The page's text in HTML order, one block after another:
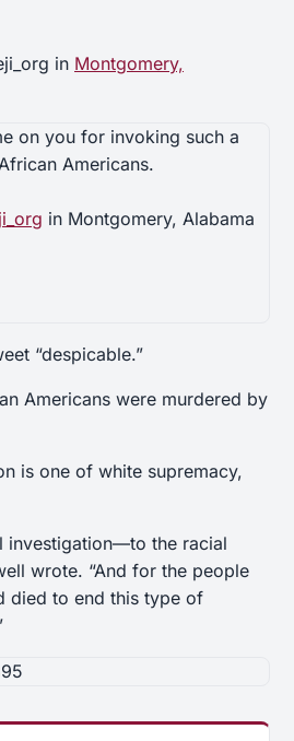
in Montgomery,
on you for invoking such a
Americans.
in Montgomery, Alabama
“despicable.”
Americans were murdered by
is one of white supremacy,
investigation—to the racial
wrote. “And for the people
died to end this type of